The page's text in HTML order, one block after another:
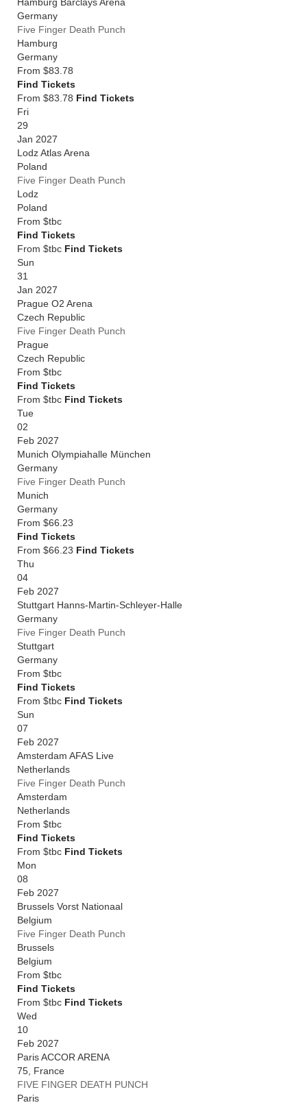
Germany
Five Finger Death Punch
Hamburg
Germany
From $83.78
Find Tickets
From $83.78 Find Tickets
Fri
29
Jan 2027
Lodz Atlas Arena
Poland
Five Finger Death Punch
Lodz
Poland
From $tbc
Find Tickets
From $tbc Find Tickets
Sun
31
Jan 2027
Prague O2 Arena
Czech Republic
Five Finger Death Punch
Prague
Czech Republic
From $tbc
Find Tickets
From $tbc Find Tickets
Tue
02
Feb 2027
Munich Olympiahalle München
Germany
Five Finger Death Punch
Munich
Germany
From $66.23
Find Tickets
From $66.23 Find Tickets
Thu
04
Feb 2027
Stuttgart Hanns-Martin-Schleyer-Halle
Germany
Five Finger Death Punch
Stuttgart
Germany
From $tbc
Find Tickets
From $tbc Find Tickets
Sun
07
Feb 2027
Amsterdam AFAS Live
Netherlands
Five Finger Death Punch
Amsterdam
Netherlands
From $tbc
Find Tickets
From $tbc Find Tickets
Mon
08
Feb 2027
Brussels Vorst Nationaal
Belgium
Five Finger Death Punch
Brussels
Belgium
From $tbc
Find Tickets
From $tbc Find Tickets
Wed
10
Feb 2027
Paris ACCOR ARENA
75 France
FIVE FINGER DEATH PUNCH
Paris